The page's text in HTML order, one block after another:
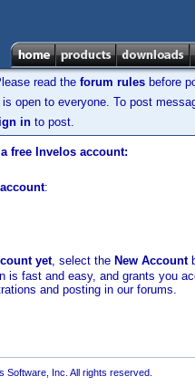
read the forum rules before
open to everyone. To post
in to post.
free Invelos account:
:
yet, select the New Account
is fast and easy, and grants you
and posting in our forums.
Inc. All rights reserved.